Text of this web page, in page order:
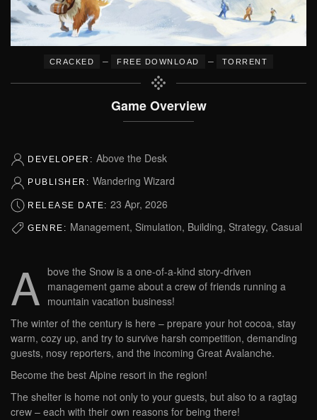
CRACKED – FREE DOWNLOAD – TORRENT
Game Overview
DEVELOPER: Above the Desk
PUBLISHER: Wandering Wizard
RELEASE DATE: 23 Apr, 2026
GENRE: Management, Simulation, Building, Strategy, Casual
A bove the Snow is a one-of-a-kind story-driven
management game about a crew of friends running a
mountain vacation business!
The winter of the century is here – prepare your hot cocoa, stay
warm, cozy up, and try to survive harsh competition, demanding
guests, nosy reporters, and the incoming Great Avalanche.
Become the best Alpine resort in the region!
The shelter is home not only to your guests, but also to a ragtag
crew – each with their own reasons for being there!